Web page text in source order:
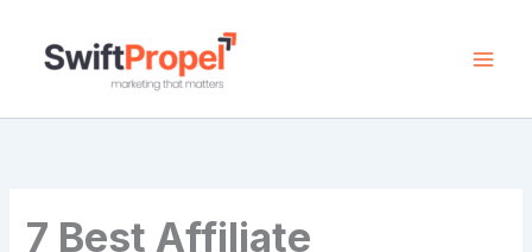
content
7 Best Affiliate